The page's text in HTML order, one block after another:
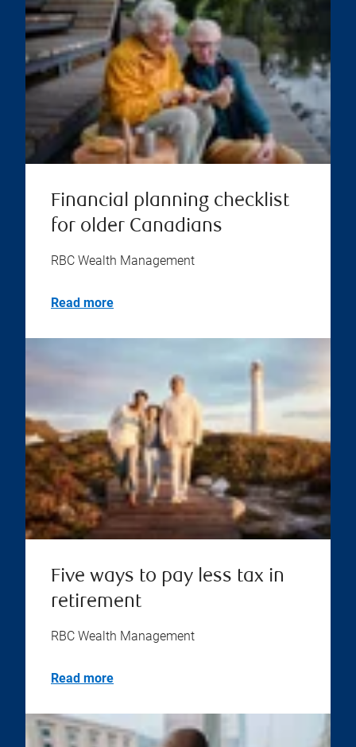
Financial planning checklist
for older Canadians
RBC Wealth Management
Read more
Five ways to pay less tax in
retirement
RBC Wealth Management
Read more